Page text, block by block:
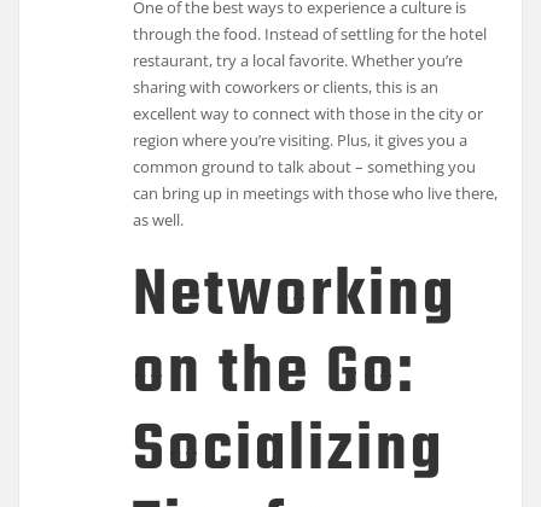
One of the best ways to experience a culture is
through the food. Instead of settling for the hotel
restaurant, try a local favorite. Whether you’re
sharing with coworkers or clients, this is an
excellent way to connect with those in the city or
region where you’re visiting. Plus, it gives you a
common ground to talk about – something you
can bring up in meetings with those who live there,
as well.
Networking
on the Go:
Socializing